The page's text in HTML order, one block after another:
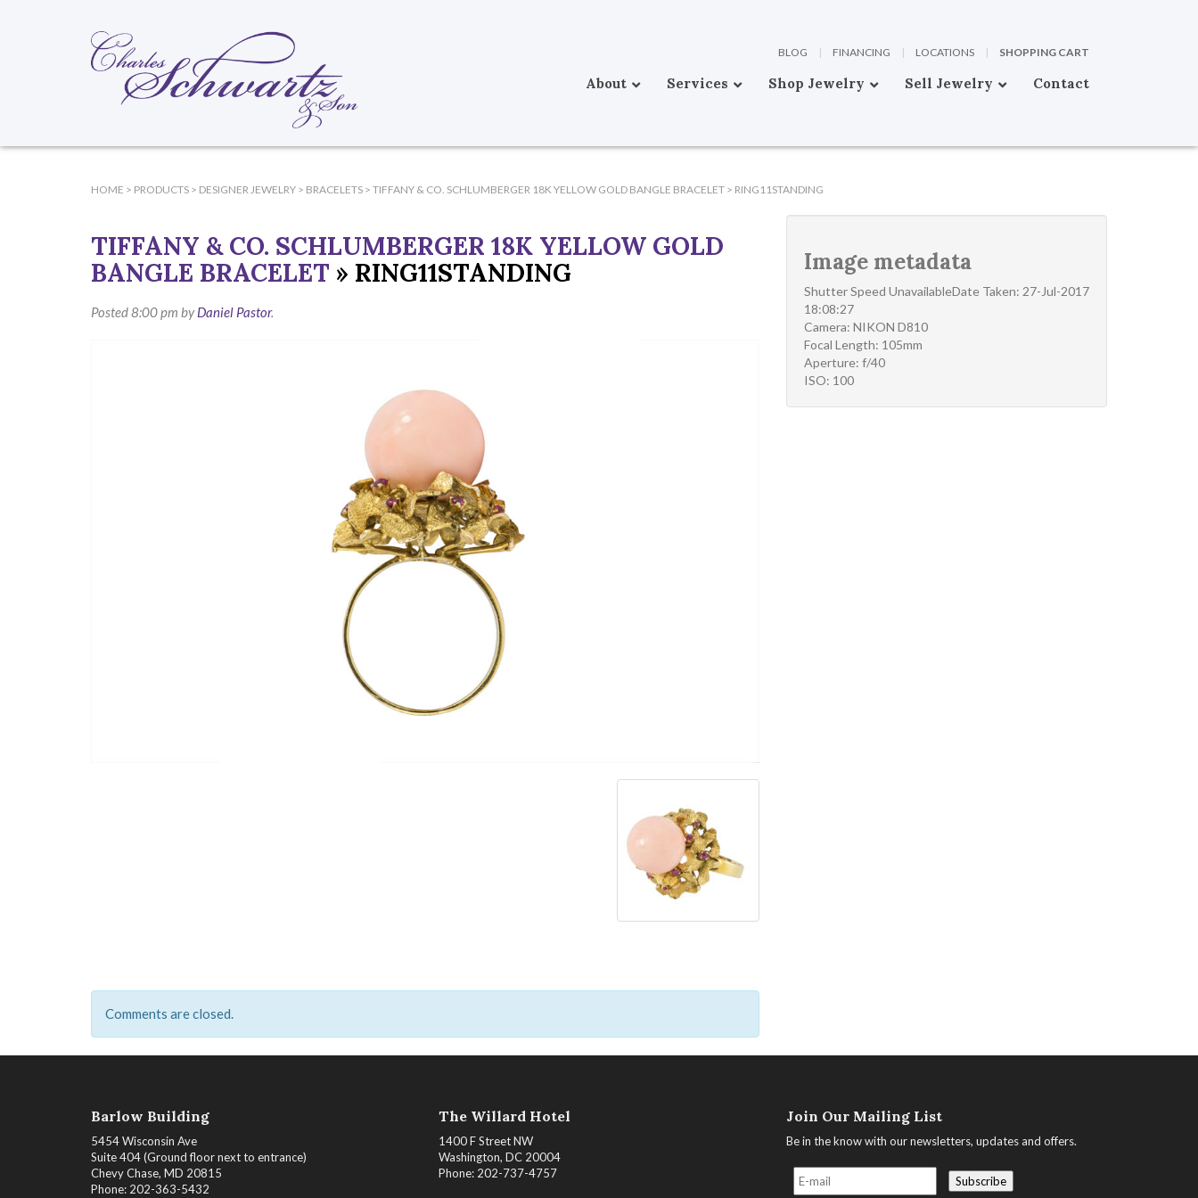
BLOG | FINANCING | LOCATIONS | SHOPPING CART
About Services Shop Jewelry Sell Jewelry Contact
HOME > PRODUCTS > DESIGNER JEWELRY > BRACELETS > TIFFANY & CO. SCHLUMBERGER 18K YELLOW GOLD BANGLE BRACELET > RING11STANDING
TIFFANY & CO. SCHLUMBERGER 18K YELLOW GOLD
BANGLE BRACELET » RING11STANDING
Posted8:00 pm byDaniel Pastor.
Comments are closed.
Image metadata
Shutter Speed UnavailableDate Taken: 27-Jul-2017
18:08:27
Camera: NIKON D810
Focal Length: 105mm
Aperture: f/40
ISO: 100
Barlow Building
5454 Wisconsin Ave
Suite 404 (Ground floor next to entrance)
Chevy Chase, MD 20815
Phone: 202-363-5432
The Willard Hotel
1400 F Street NW
Washington, DC 20004
Phone: 202-737-4757
Join Our Mailing List
Be in the know with our newsletters, updates and offers.